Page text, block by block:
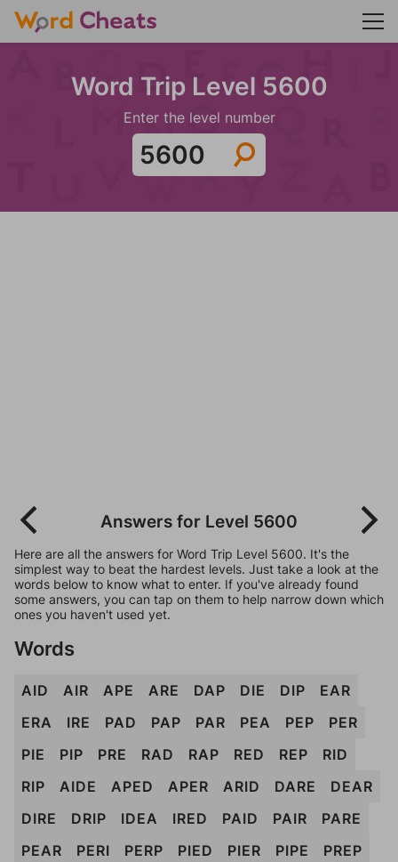
Word Trip Level 5600
Enter the level number
Answers for Level 5600
Here are all the answers for Word Trip Level 5600. It's the
simplest way to beat the hardest levels. Just take a look at the
words below to know what to enter. If you've already found
some answers, you can tap on them to help narrow down which
ones you haven't used yet.
Words
AID AIR APE ARE DAP DIE DIP
EAR
ERA
IRE PAD PAP PAR PEA PEP
PER
PIE
PIP PRE RAD RAP RED REP
RID
RIP
AIDE APED APER ARID DARE
DEAR
DIRE
DRIP IDEA IRED PAID PAIR
PARE
PEAR
PERI PERP PIED PIER PIPE
PREP